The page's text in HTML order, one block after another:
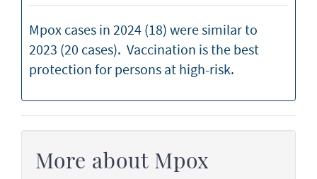
Mpox cases in 2024 (18) were similar to
2023 (20 cases). Vaccination is the best
protection for persons at high-risk.
More about Mpox